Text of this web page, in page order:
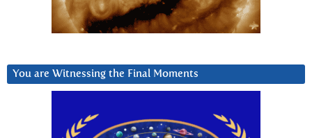
You are Witnessing the Final Moments